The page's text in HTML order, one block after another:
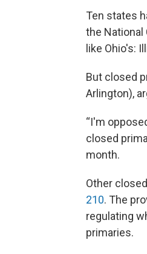
Ten states
the
like Ohio's:
But closed
Arlington),
“I'm
closed
month.
Other
210. The
regulating
primaries.